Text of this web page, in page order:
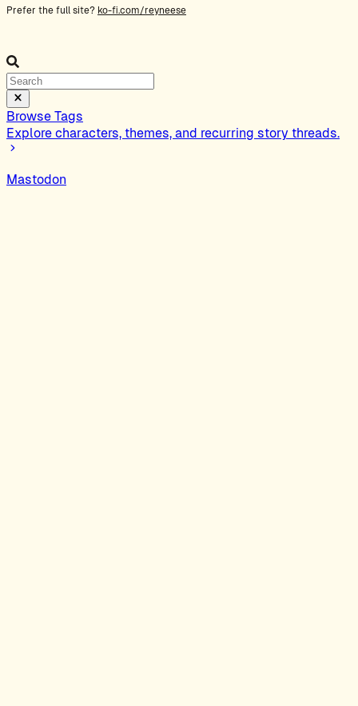
Prefer the full site? ko-fi.com/reyneese
Browse Tags
Explore characters, themes, and recurring story threads.
Mastodon